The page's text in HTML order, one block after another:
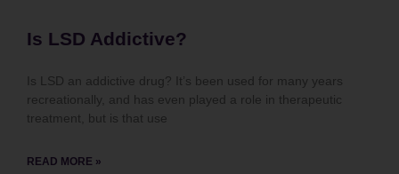
Is LSD Addictive?
Is LSD an addictive drug? It’s been used for many years
recreationally, and has even played a role in therapeutic
treatment, but is that use
READ MORE »